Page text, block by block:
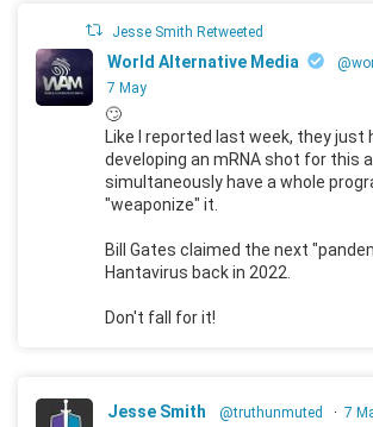
Jesse Smith Retweeted
World Alternative Media
7 May
🙄
Like I reported last week, they just
developing an mRNA shot for this
simultaneously have a whole
"weaponize" it.
Bill Gates claimed the next
Hantavirus back in 2022.
Don't fall for it!
Jesse Smith @truthunmuted · 7